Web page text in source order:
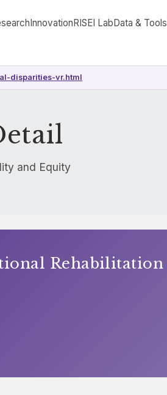
InnovationRISEI LabData & Tools
disparities-vr.html
and Equity
Rehabilitation